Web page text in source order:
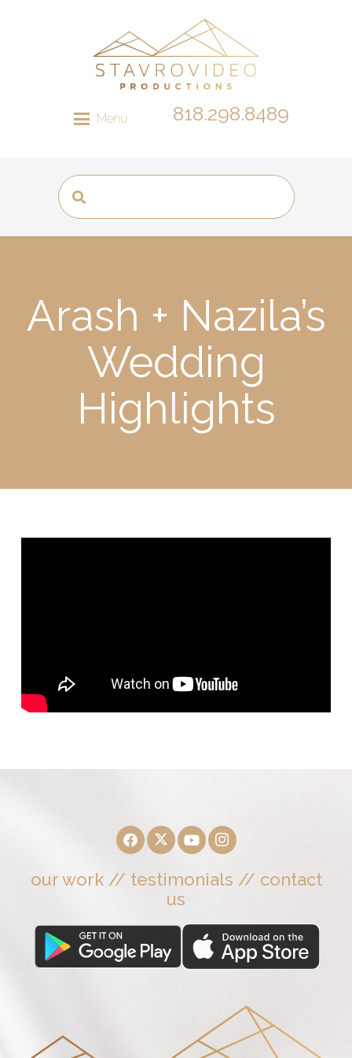
Menu 818.298.8489
Arash + Nazila’s
Wedding
Highlights
our work// testimonials // contact
us